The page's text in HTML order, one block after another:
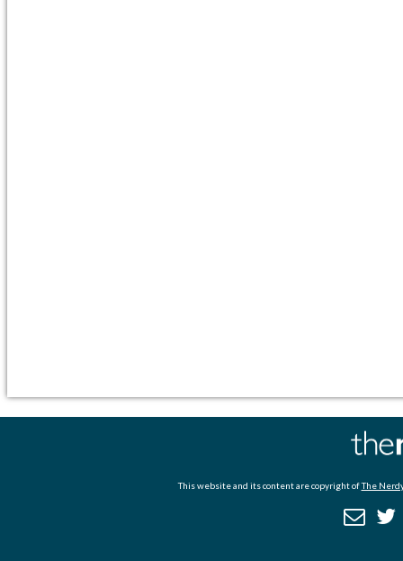
This website and its content are copyright ofThe